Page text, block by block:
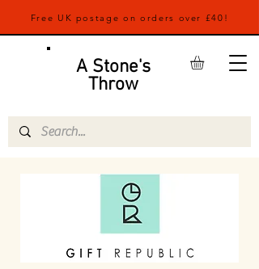
Free UK postage on orders over £40!
A Stone's
Throw